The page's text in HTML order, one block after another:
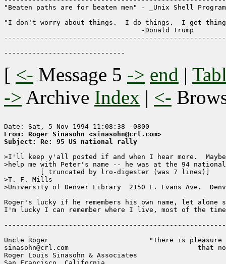
"Beaten paths are for beaten men" - _Unix Shell
"I don't worry about things.  I do things.  I get
                                  -Donald Trump
[ <- Message 5 -> end |
-> Archive Index | <-
From: Roger Sinasohn <sinasohn@crl.com>
Subject: Re: 95 US national rally
>I'll keep y'all posted if and when I hear more.  Maybe
>help me with Peter's name -- he was at the 94
>T. F. Mills
>University of Denver Library  2150 E. Evans Ave.
Roger's lucky if he remembers his own name, let alone
I'm lucky I can remember where I live, most of the
Uncle Roger                         "There is pleasure
sinasohn@crl.com                                that none
Roger Louis Sinasohn & Associates